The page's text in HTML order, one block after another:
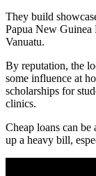
They build
Papua New Guinea
Vanuatu.
By reputation, the
some influence at
scholarships for
clinics.
Cheap loans can
up a heavy bill,